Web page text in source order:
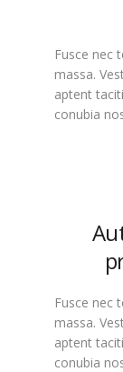
Fusce nec
massa.
aptent
conubia
Fusce nec
massa.
aptent
conubia